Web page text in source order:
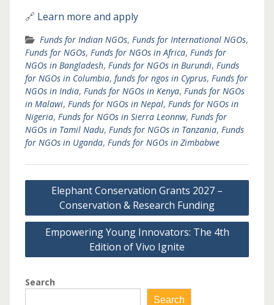
🔗 Learn more and apply
Funds for Indian NGOs, Funds for International NGOs,
Funds for NGOs, Funds for NGOs in Africa, Funds for
NGOs in Bangladesh, Funds for NGOs in Burundi, Funds
for NGOs in Columbia, funds for ngos in Cyprus, Funds for
NGOs in India, Funds for NGOs in Kenya, Funds for NGOs
in Malawi, Funds for NGOs in Nepal, Funds for NGOs in
Nigeria, Funds for NGOs in Sierra Leonnw, Funds for
NGOs in Tamil Nadu, Funds for NGOs in Tanzania, Funds
for NGOs in Uganda, Funds for NGOs in Zimbabwe
Post
navigation
Elephant Conservation Grants 2027 –
Conservation & Research Funding
Empowering Young Innovators: The 4th
Edition of Vivo Ignite
Search
Search